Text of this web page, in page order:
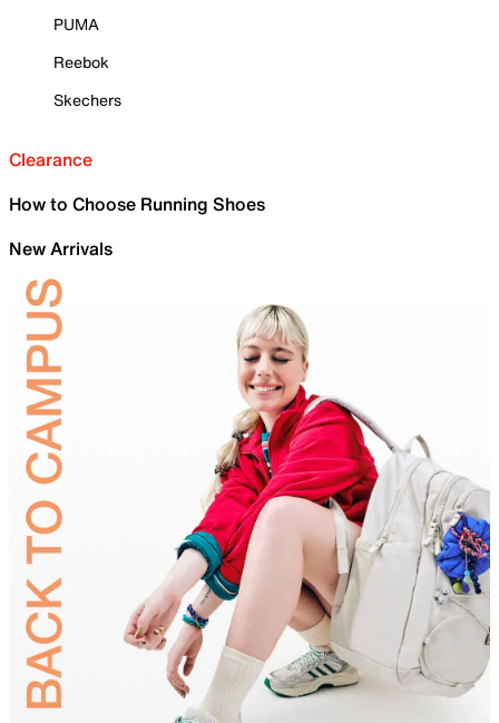
PUMA
Reebok
Skechers
Clearance
How to Choose Running Shoes
New Arrivals